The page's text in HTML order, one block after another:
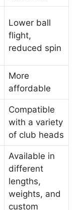
Lower ball
flight,
reduced spin
More
affordable
Compatible
with a variety
of club heads
Available in
different
lengths,
weights, and
custom